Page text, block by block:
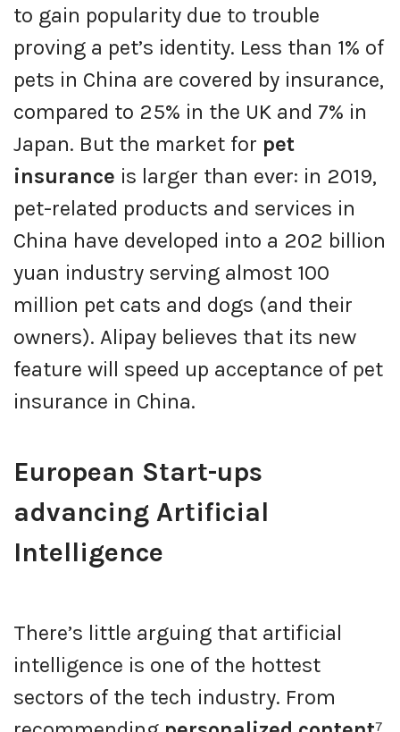
to gain popularity due to trouble
proving a pet’s identity. Less than 1% of
pets in China are covered by insurance,
compared to 25% in the UK and 7% in
Japan. But the market for pet
insurance is larger than ever: in 2019,
pet-related products and services in
China have developed into a 202 billion
yuan industry serving almost 100
million pet cats and dogs (and their
owners). Alipay believes that its new
feature will speed up acceptance of pet
insurance in China.
European Start-ups
advancing Artificial
Intelligence
There’s little arguing that artificial
intelligence is one of the hottest
sectors of the tech industry. From